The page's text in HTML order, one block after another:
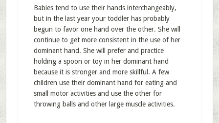
Babies tend to use their hands interchangeably,
but in the last year your toddler has probably
begun to favor one hand over the other. She will
continue to get more consistent in the use of her
dominant hand. She will prefer and practice
holding a spoon or toy in her dominant hand
because it is stronger and more skillful. A few
children use their dominant hand for eating and
small motor activities and use the other for
throwing balls and other large muscle activities.